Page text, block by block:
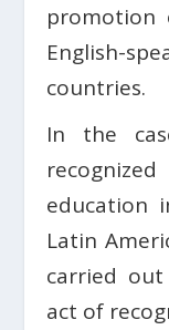
promotion
English-
countries.
In the
education
Latin
carried
act of